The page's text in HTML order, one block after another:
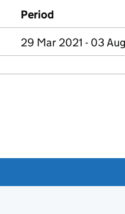
Period
29 Mar 2021 - 03